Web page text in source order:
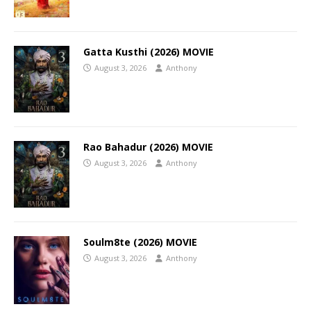
Gatta Kusthi (2026) MOVIE
August 3, 2026 Anthony
Rao Bahadur (2026) MOVIE
August 3, 2026 Anthony
Soulm8te (2026) MOVIE
August 3, 2026 Anthony